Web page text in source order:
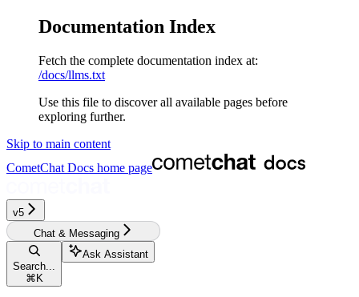
Documentation Index
Fetch the complete documentation index at:
/docs/llms.txt
Use this file to discover all available pages before
exploring further.
Skip to main content
CometChat Docs home page
v5‎‎‎‎‎
Chat & Messaging
Search...
⌘ K
Ask Assistant